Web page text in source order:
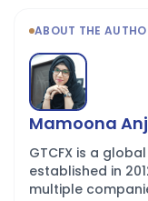
ABOUT THE
Mamoona
GTCFX is a
established in
multiple